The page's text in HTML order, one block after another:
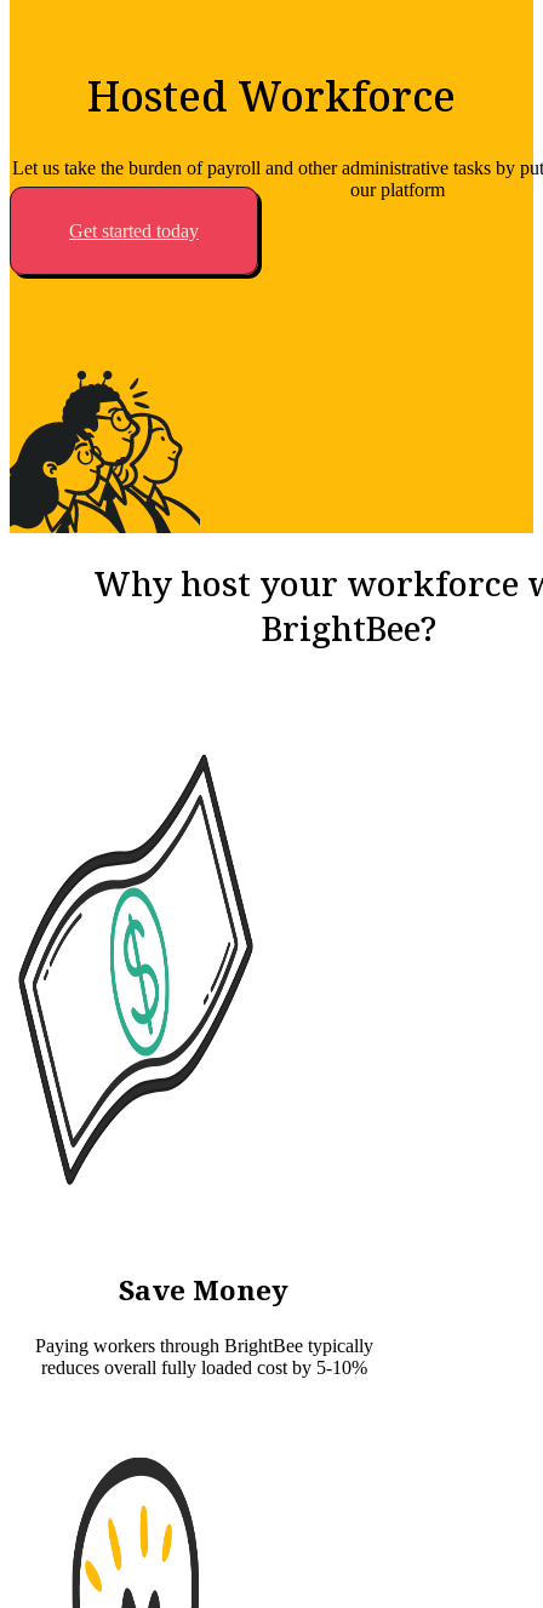
Hosted Workforce
Let us take the burden of payroll and other administrative tasks by
our platform
Get started today
Why host your workforce
BrightBee?
Save Money
Paying workers through BrightBee typically
reduces overall fully loaded cost by 5-10%